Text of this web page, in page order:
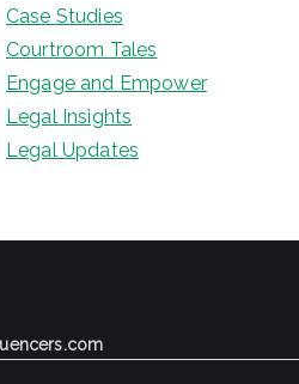
Case Studies
Courtroom Tales
Engage and Empower
Legal Insights
Legal Updates